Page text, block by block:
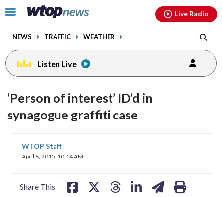
Click
toggle
menu.
NEWS TRAFFIC WEATHER
Live Radio
Listen Live
‘Person of interest’ ID’d in
synagogue graffiti case
WTOP Staff
April 8, 2015, 10:14 AM
Share This:
on
facebookinstagram youtubethreads